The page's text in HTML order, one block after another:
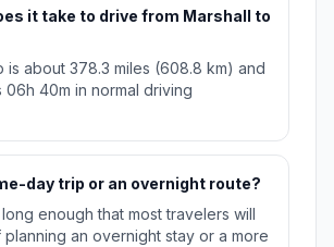
it take to drive from Marshall to
is about 378.3 miles (608.8 km) and
06h 40m in normal driving
day trip or an overnight route?
enough that most travelers will
an overnight stay or a more